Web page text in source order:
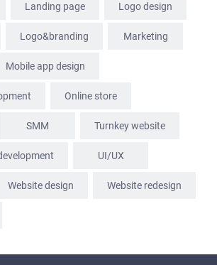
Landing page Logo design
Logo&branding Marketing
Mobile app design
Online store
SММ Turnkey website
UI/UX
Website design Website redesign